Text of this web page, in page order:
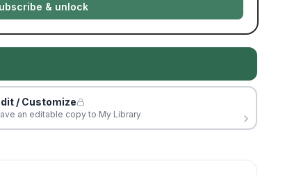
& unlock
/ Customize
an editable copy to My Library